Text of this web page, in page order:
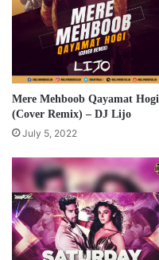
Mere Mehboob Qayamat Hogi
(Cover Remix) – DJ Lijo
July 5, 2022